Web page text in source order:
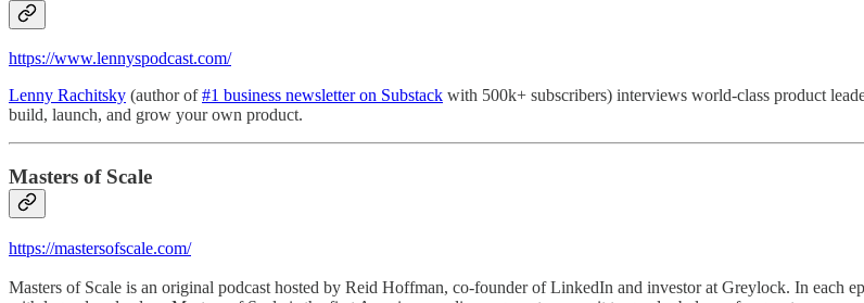
https://www.lennyspodcast.com/
Lenny Rachitsky (author of#1 business newsletter on Substack with 500k+ subscribers) interviews world-class product
build, launch, and grow your own product.
Masters of Scale
https://mastersofscale.com/
Masters of Scale is an original podcast hosted by Reid Hoffman, co-founder of LinkedIn and investor at Greylock. In each